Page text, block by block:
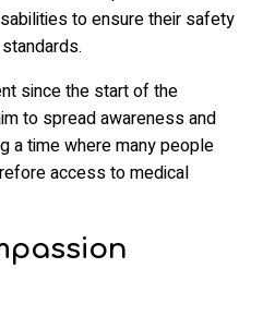
to ensure their safety
since the start of the
to spread awareness and
a time where many people
access to medical